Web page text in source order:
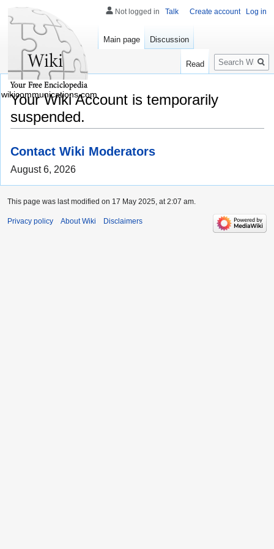
Your Wiki Account is temporarily
suspended.
Contact Wiki Moderators
August 6, 2026
Not logged in Talk Create account Log in
Main page Discussion
Read
Search
wikicommunications.com
This page was last modified on 17 May 2025, at 2:07 am.
Privacy policy About Wiki Disclaimers